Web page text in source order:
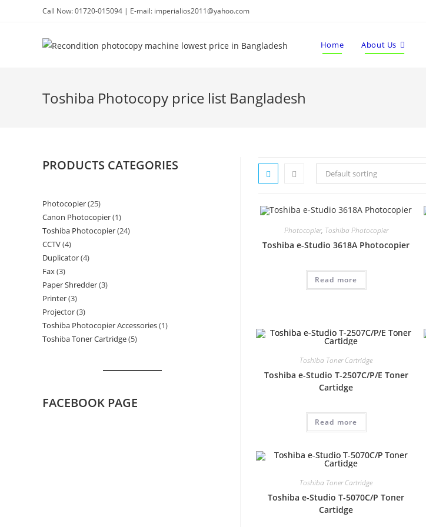
Call Now: 01720-015094 | E-mail: imperialios2011@yahoo.com
Home About Us
Toshiba Photocopy price list Bangladesh
Default sorting
Photocopier, Toshiba Photocopier
Toshiba e-Studio 3618A Photocopier
Read more
Toshiba Toner Cartridge
Toshiba e-Studio T-2507C/P/E Toner
Cartidge
Read more
Toshiba Toner Cartridge
Toshiba e-Studio T-5070C/P Toner
Cartidge
PRODUCTS CATEGORIES
Photocopier 2525
products
Canon Photocopier 11
product
Toshiba Photocopier 2424
CCTV 44
products
Duplicator 44
Fax 33
products
Paper Shredder 33
Printer 33
products
Projector 33
products
Toshiba Photocopier Accessories 11
Toshiba Toner Cartridge 55
FACEBOOK PAGE